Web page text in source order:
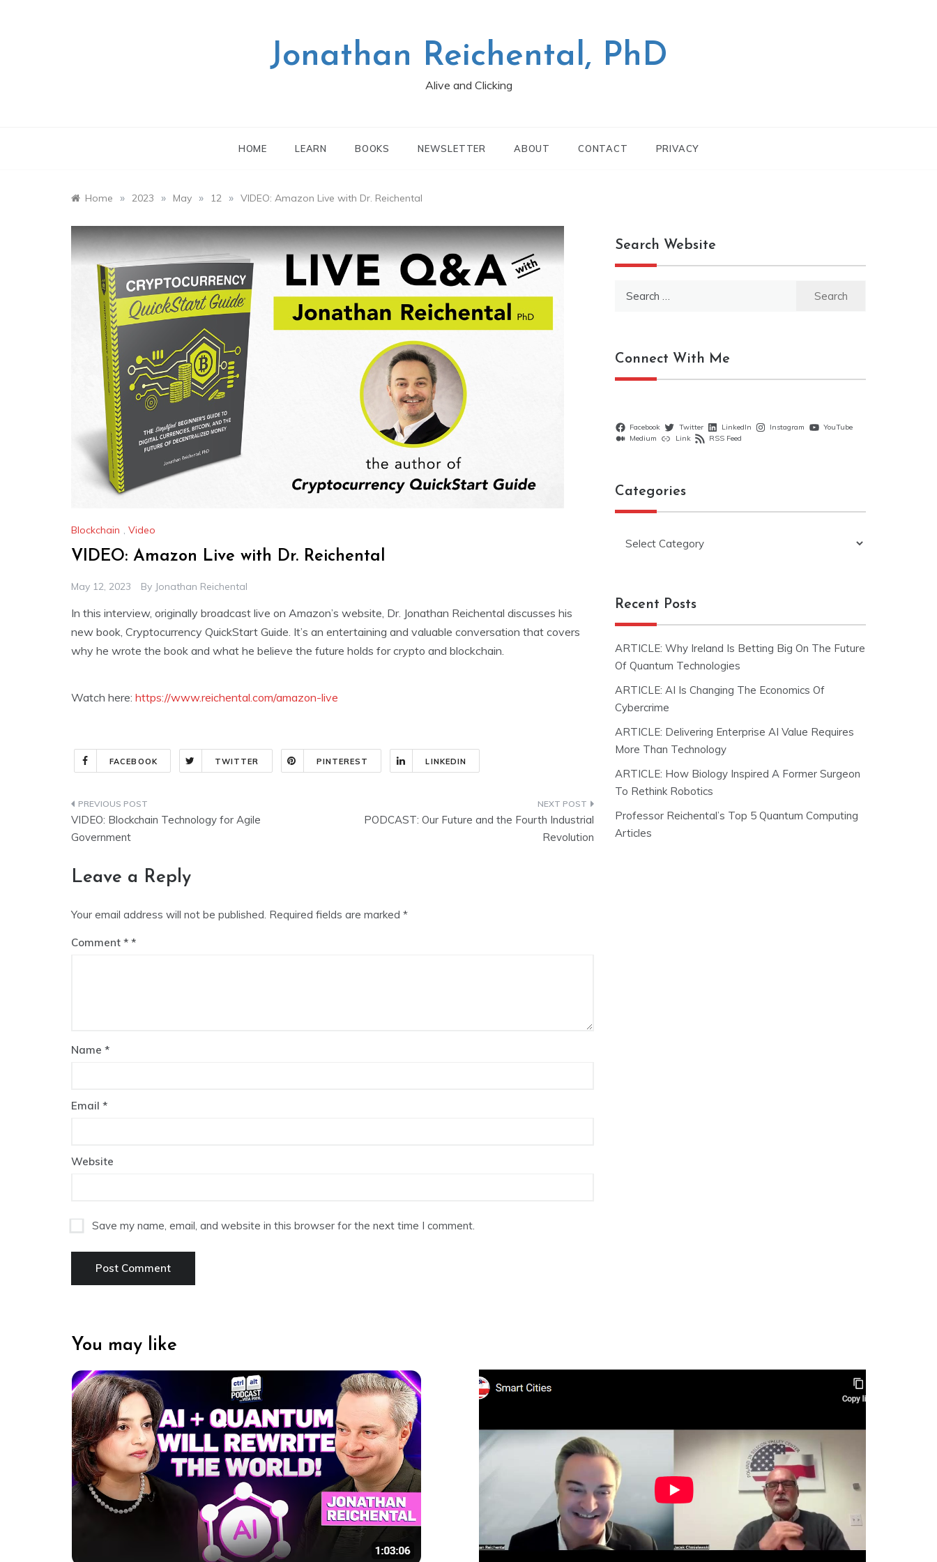
Jonathan Reichental, PhD
Alive and Clicking
HOME LEARN BOOKS NEWSLETTER ABOUT CONTACT PRIVACY
Home » 2023 » May » 12 » VIDEO: Amazon Live with Dr. Reichental
Blockchain , Video
VIDEO: Amazon Live with Dr. Reichental
May 12, 2023 By Jonathan Reichental
In this interview, originally broadcast live on Amazon’s website, Dr. Jonathan Reichental discusses his
new book, Cryptocurrency QuickStart Guide. It’s an entertaining and valuable conversation that covers
why he wrote the book and what he believe the future holds for crypto and blockchain.
Watch here: https://www.reichental.com/amazon-live
FACEBOOK TWITTER PINTEREST LINKEDIN
Post
navigation
VIDEO: Blockchain Technology for Agile
Government
PODCAST: Our Future and the Fourth Industrial
Revolution
Leave a Reply
Your email address will not be published. Required fields are marked *
Comment *
Name *
Email *
Website
Save my name, email, and website in this browser for the next time I comment.
Search Website
Connect With Me
Facebook Twitter LinkedIn Instagram
YouTube
Medium
Link RSS Feed
Categories
Recent Posts
ARTICLE: Why Ireland Is Betting Big On The Future
Of Quantum Technologies
ARTICLE: AI Is Changing The Economics Of
Cybercrime
ARTICLE: Delivering Enterprise AI Value Requires
More Than Technology
ARTICLE: How Biology Inspired A Former Surgeon
To Rethink Robotics
Professor Reichental’s Top 5 Quantum Computing
Articles
You may like